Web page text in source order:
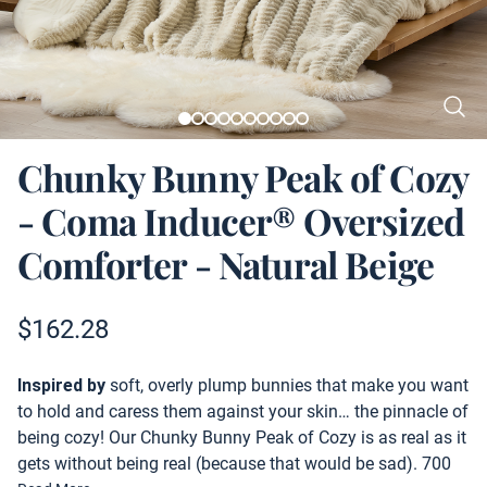
Chunky Bunny Peak of Cozy
- Coma Inducer® Oversized
Comforter - Natural Beige
Product information
$162.28
Description
Inspired by soft, overly plump bunnies that make you want
to hold and caress them against your skin… the pinnacle of
being cozy! Our Chunky Bunny Peak of Cozy is as real as it
gets without being real (because that would be sad). 700